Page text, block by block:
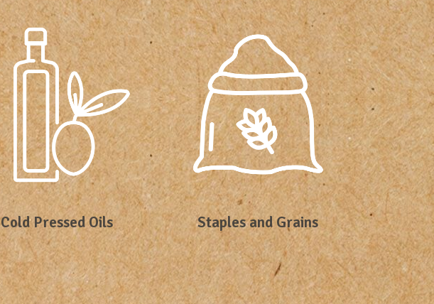
Cold Pressed Oils Staples and Grains